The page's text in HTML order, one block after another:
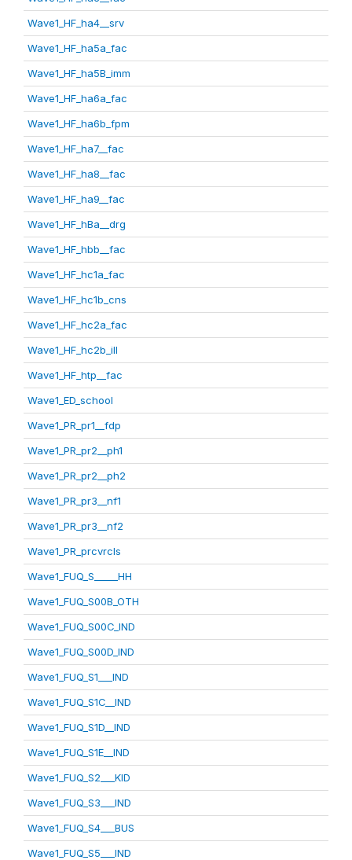
Wave1_HF_ha4__srv
Wave1_HF_ha5a_fac
Wave1_HF_ha5B_imm
Wave1_HF_ha6a_fac
Wave1_HF_ha6b_fpm
Wave1_HF_ha7__fac
Wave1_HF_ha8__fac
Wave1_HF_ha9__fac
Wave1_HF_hBa__drg
Wave1_HF_hbb__fac
Wave1_HF_hc1a_fac
Wave1_HF_hc1b_cns
Wave1_HF_hc2a_fac
Wave1_HF_hc2b_ill
Wave1_HF_htp__fac
Wave1_ED_school
Wave1_PR_pr1__fdp
Wave1_PR_pr2__ph1
Wave1_PR_pr2__ph2
Wave1_PR_pr3__nf1
Wave1_PR_pr3__nf2
Wave1_PR_prcvrcls
Wave1_FUQ_S_____HH
Wave1_FUQ_S00B_OTH
Wave1_FUQ_S00C_IND
Wave1_FUQ_S00D_IND
Wave1_FUQ_S1___IND
Wave1_FUQ_S1C__IND
Wave1_FUQ_S1D__IND
Wave1_FUQ_S1E__IND
Wave1_FUQ_S2___KID
Wave1_FUQ_S3___IND
Wave1_FUQ_S4___BUS
Wave1_FUQ_S5___IND